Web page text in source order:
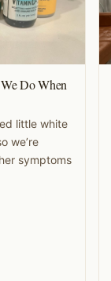
Do When
little white
we’re
symptoms